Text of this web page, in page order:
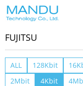
Home> Product Center
FUJITSU
ALL 128Kbit
2Mbit
4Kbit